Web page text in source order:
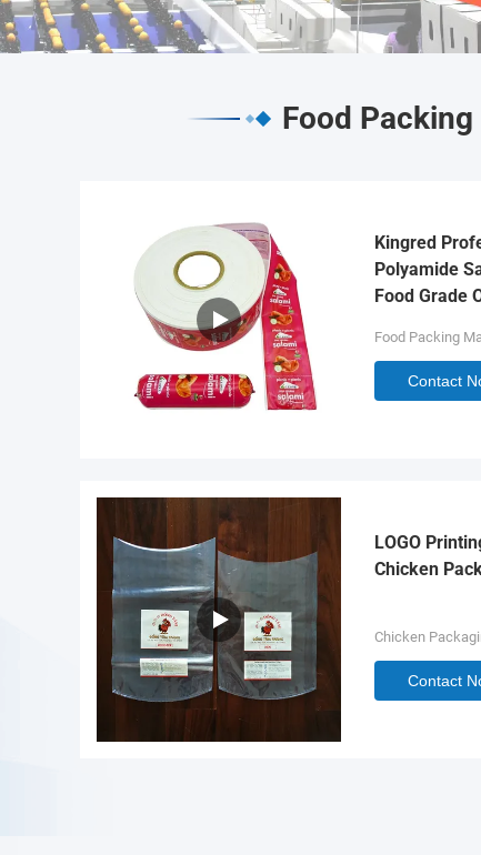
Food
Kingred
Polyamide
Food Grade
Food Packing
Contact
LOGO
Chicken
Chicken
Contact